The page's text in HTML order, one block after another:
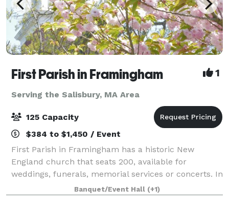
First Parish in Framingham 1
Serving the Salisbury, MA Area
125 Capacity
$384 to $1,450 / Event
First Parish in Framingham has a historic New
England church that seats 200, available for
weddings, funerals, memorial services or concerts. In
an adjacent building, the Parish House, there is a
large reception hall that seats up to 125. T
Banquet/Event Hall (+1)